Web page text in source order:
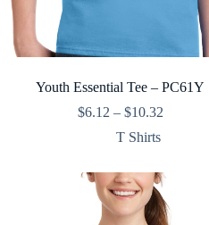
Youth Essential Tee – PC61Y
$6.12 – $10.32Price
$10.32
T Shirts